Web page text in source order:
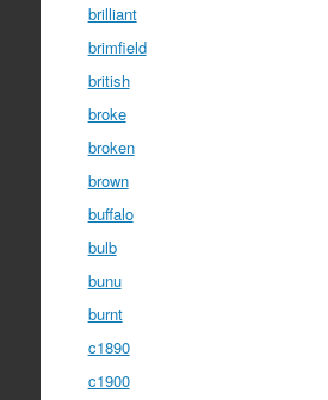
brilliant
brimfield
british
broke
broken
brown
buffalo
bulb
bunu
burnt
c1890
c1900